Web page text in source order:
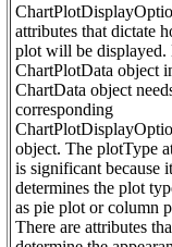
attributes that dictate
plot will be displayed.
ChartPlotData object
ChartData object
corresponding
object. The plotType
is significant because it
determines the plot
as pie plot or column
There are attributes